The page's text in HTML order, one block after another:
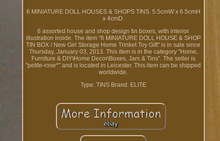
6 MINIATURE DOLL HOUSES & SHOPS TINS. 5.5cmW x 6.5cmH
x 4cmD.
6 assorted house and shop design tin boxes, with interior
illustration inside. The item "6 MINIATURE DOLL HOUSE & SHOP
TIN BOX / New Girl Storage Home Trinket Toy Gift" is in sale since
Thursday, January 03, 2013. This item is in the category "Home,
Furniture & DIY\Home Decor\Boxes, Jars & Tins". The seller is
"petite-rose*" and is located in Leicester. This item can be shipped
worldwide.
Type: TINS Brand: ELITE